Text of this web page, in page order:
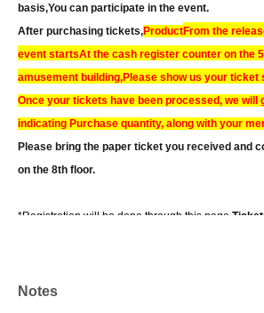
basis,You can participate in the event.
After purchasing tickets,ProductFrom the
event startsAt the cash register counter on the
amusement building,Please show us your ticket
Once your tickets have been processed, we will
indicating Purchase quantity, along with your
Please bring the paper ticket you received and
on the 8th floor.
*Registration will be done through this page.
Tickets will be sold at the cash register counter on
Notes